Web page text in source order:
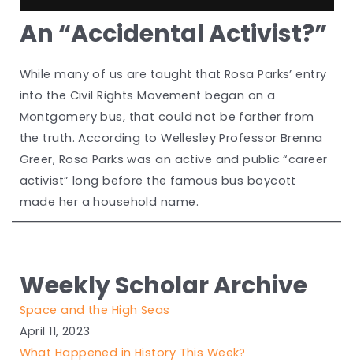
An “Accidental Activist?”
While many of us are taught that Rosa Parks’ entry
into the Civil Rights Movement began on a
Montgomery bus, that could not be farther from
the truth. According to Wellesley Professor Brenna
Greer, Rosa Parks was an active and public “career
activist” long before the famous bus boycott
made her a household name.
Weekly Scholar Archive
Space and the High Seas
April 11, 2023
What Happened in History This Week?